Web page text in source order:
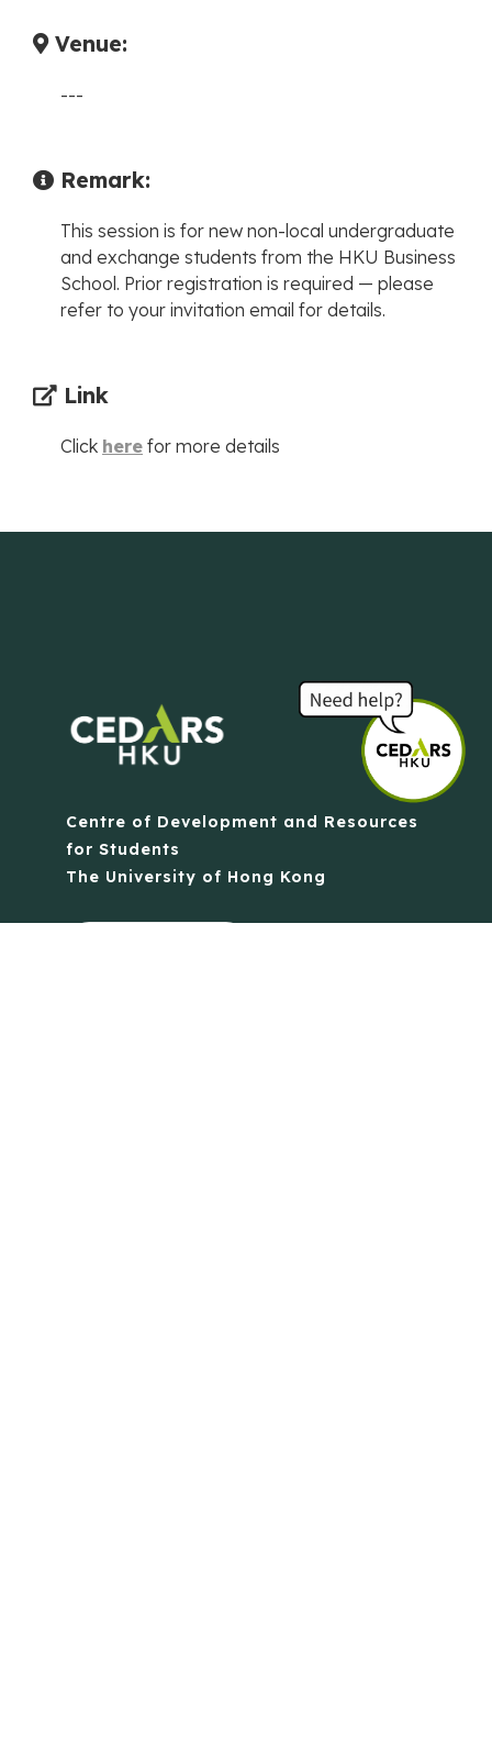
Venue:
---
Remark:
This session is for new non-local undergraduate
and exchange students from the HKU Business
School. Prior registration is required — please
refer to your invitation email for details.
Link
Click here for more details
Centre of Development and Resources
for Students
The University of Hong Kong